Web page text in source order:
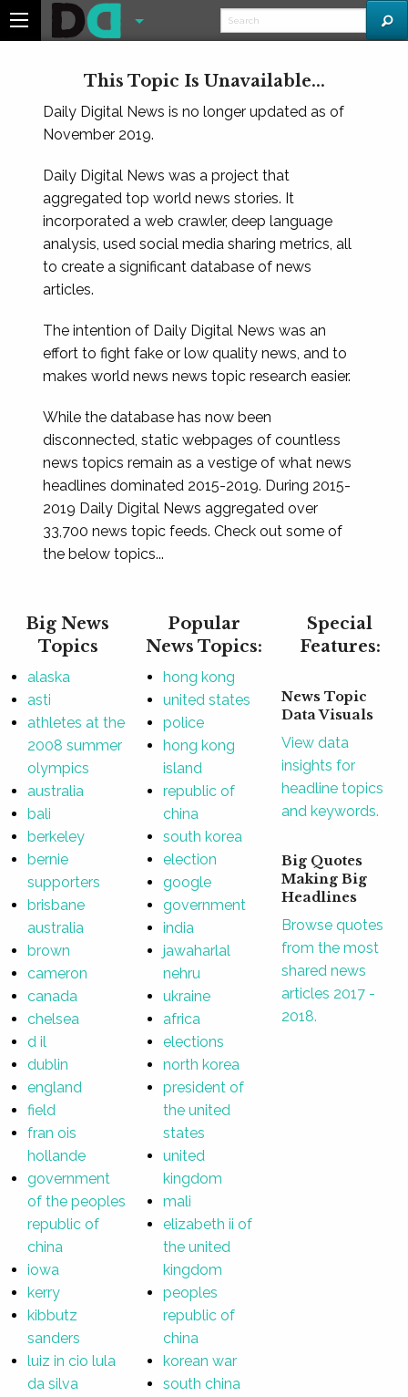
This Topic Is Unavailable...
Daily Digital News is no longer updated as of
November 2019.
Daily Digital News was a project that
aggregated top world news stories. It
incorporated a web crawler, deep language
analysis, used social media sharing metrics, all
to create a significant database of news
articles.
The intention of Daily Digital News was an
effort to fight fake or low quality news, and to
makes world news news topic research easier.
While the database has now been
disconnected, static webpages of countless
news topics remain as a vestige of what news
headlines dominated 2015-2019. During 2015-
2019 Daily Digital News aggregated over
33,700 news topic feeds. Check out some of
the below topics...
Big News
Topics
alaska
asti
athletes at the
2008 summer
olympics
australia
bali
berkeley
bernie
supporters
brisbane
australia
brown
cameron
canada
chelsea
d il
dublin
england
field
fran ois
hollande
government
of the peoples
republic of
china
iowa
kerry
kibbutz
sanders
luiz in cio lula
da silva
Popular
News Topics:
hong kong
united states
police
hong kong
island
republic of
china
south korea
election
google
government
india
jawaharlal
nehru
ukraine
africa
elections
north korea
president of
the united
states
united
kingdom
mali
elizabeth ii of
the united
kingdom
peoples
republic of
china
korean war
south china
Special
Features:
News Topic
Data Visuals
View data
insights for
headline topics
and keywords.
Big Quotes
Making Big
Headlines
Browse quotes
from the most
shared news
articles 2017 -
2018.